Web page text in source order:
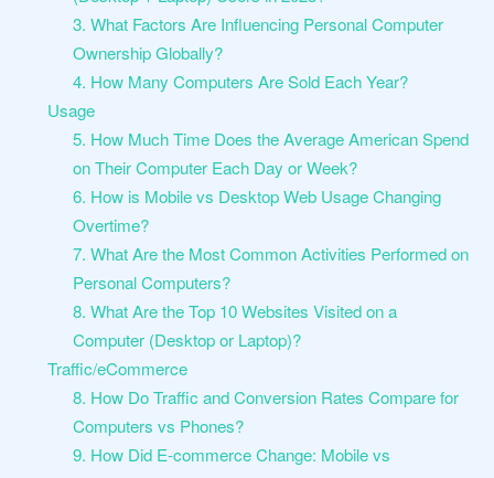
3. What Factors Are Influencing Personal Computer
Ownership Globally?
4. How Many Computers Are Sold Each Year?
Usage
5. How Much Time Does the Average American Spend
on Their Computer Each Day or Week?
6. How is Mobile vs Desktop Web Usage Changing
Overtime?
7. What Are the Most Common Activities Performed on
Personal Computers?
8. What Are the Top 10 Websites Visited on a
Computer (Desktop or Laptop)?
Traffic/eCommerce
8. How Do Traffic and Conversion Rates Compare for
Computers vs Phones?
9. How Did E-commerce Change: Mobile vs